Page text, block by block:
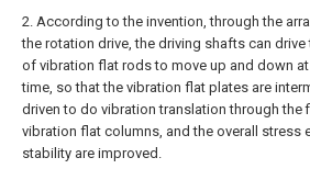
2. According to the invention, through the
the rotation drive, the driving shafts can drive
of vibration flat rods to move up and down
time, so that the vibration flat plates are
driven to do vibration translation through the
vibration flat columns, and the overall stress
stability are improved.